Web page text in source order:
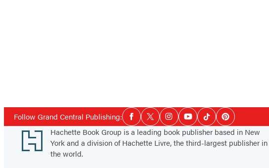
Follow Grand Central Publishing:Social
Media
Facebook
TwitterInstagramYouTubeTiktokPinterest
Footer
Hachette Book Group is a leading book publisher based in New
York and a division of Hachette Livre, the third-largest publisher in
the world.